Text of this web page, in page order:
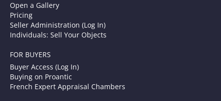
Open a Gallery
Pricing
Seller Administration (Log In)
Individuals: Sell Your Objects
FOR BUYERS
Buyer Access (Log In)
Buying on Proantic
French Expert Appraisal Chambers